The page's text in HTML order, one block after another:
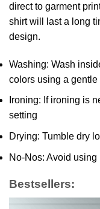
direct to garment
shirt will last a long
design.
Washing: Wash
colors using a gentle
Ironing: If ironing is
setting
Drying: Tumble dry
No-Nos: Avoid
Bestsellers: